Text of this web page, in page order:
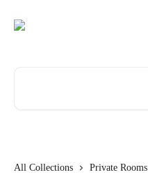
All Collections Private Rooms